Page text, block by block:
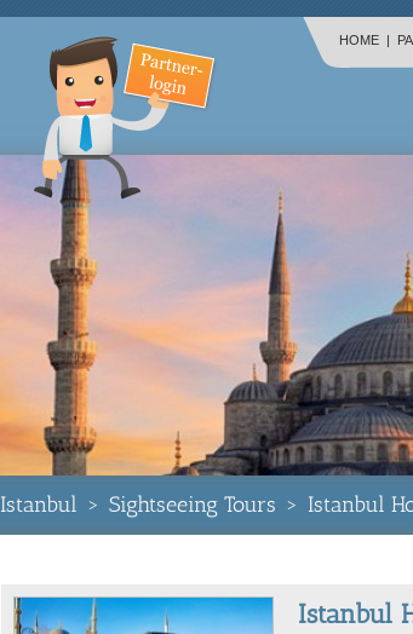
HOME |
Istanbul > Sightseeing Tours > Istanbul
Istanbul